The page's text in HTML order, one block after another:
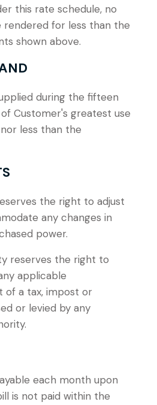
this rate schedule, no
rendered for less than the
shown above.
during the fifteen
Customer's greatest use
less than the
the right to adjust
any changes in
power.
reserves the right to
applicable
a tax, impost or
or levied by any
each month upon
is not paid within the